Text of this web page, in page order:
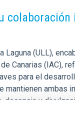
Laguna (ULL),
Canarias (IAC),
para el
mantienen ambas
docencia y